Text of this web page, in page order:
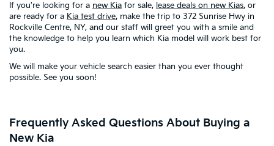
If you're looking for a new Kia for sale, lease deals on new Kias, or
are ready for a Kia test drive, make the trip to 372 Sunrise Hwy in
Rockville Centre, NY, and our staff will greet you with a smile and
the knowledge to help you learn which Kia model will work best for
you.
We will make your vehicle search easier than you ever thought
possible. See you soon!
Frequently Asked Questions About Buying a
New Kia